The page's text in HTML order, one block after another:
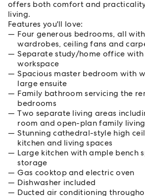
offers both comfort and
living.
Features you'll love:
Four generous bedrooms, all
wardrobes, ceiling fans and
Separate study/home office
workspace
Spacious master bedroom with
large ensuite
Family bathroom servicing the
bedrooms
Two separate living areas
room and open-plan family
Stunning cathedral-style high
kitchen and living spaces
Large kitchen with ample bench
storage
Gas cooktop and electric oven
Dishwasher included
Ducted air conditioning